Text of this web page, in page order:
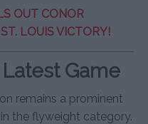
OUT CONOR
LOUIS VICTORY!
Game
remains a prominent
the flyweight category.